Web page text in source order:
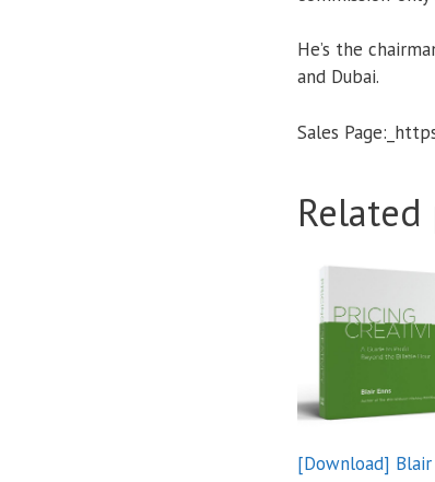
He’s the
and Dubai.
Sales
[Download] Blair